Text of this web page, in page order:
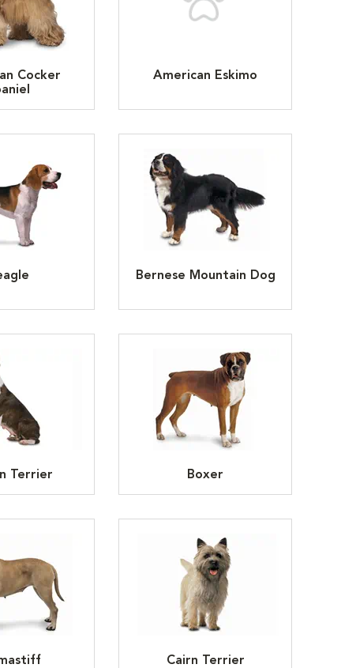
Cocker
American Eskimo
Bernese Mountain Dog
Terrier Boxer
Cairn Terrier